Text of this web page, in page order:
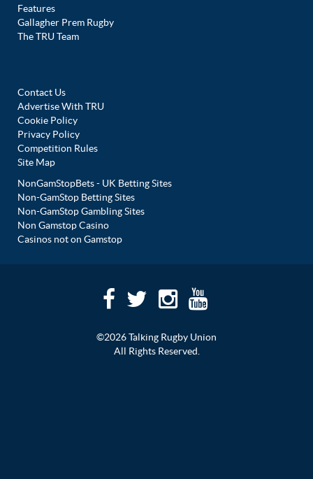
Features
Gallagher Prem Rugby
The TRU Team
Contact Us
Advertise With TRU
Cookie Policy
Privacy Policy
Competition Rules
Site Map
NonGamStopBets - UK Betting Sites
Non-GamStop Betting Sites
Non-GamStop Gambling Sites
Non Gamstop Casino
Casinos not on Gamstop
©2026 Talking Rugby Union
All Rights Reserved.